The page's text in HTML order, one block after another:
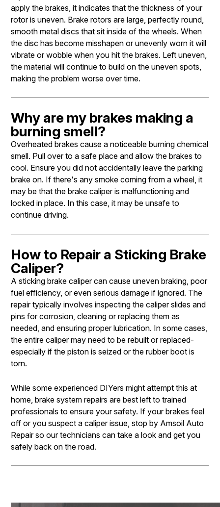
apply the brakes, it indicates that the thickness of your
rotor is uneven. Brake rotors are large, perfectly round,
smooth metal discs that sit inside of the wheels. When
the disc has become misshapen or unevenly worn it will
vibrate or wobble when you hit the brakes. Left uneven,
the material will continue to build on the uneven spots,
making the problem worse over time.
Why are my brakes making a
burning smell?
Overheated brakes cause a noticeable burning chemical
smell. Pull over to a safe place and allow the brakes to
cool. Ensure you did not accidentally leave the parking
brake on. If there's any smoke coming from a wheel, it
may be that the brake caliper is malfunctioning and
locked in place. In this case, it may be unsafe to
continue driving.
How to Repair a Sticking Brake
Caliper?
A sticking brake caliper can cause uneven braking, poor
fuel efficiency, or even serious damage if ignored. The
repair typically involves inspecting the caliper slides and
pins for corrosion, cleaning or replacing them as
needed, and ensuring proper lubrication. In some cases,
the entire caliper may need to be rebuilt or replaced-
especially if the piston is seized or the rubber boot is
torn.
While some experienced DIYers might attempt this at
home, brake system repairs are best left to trained
professionals to ensure your safety. If your brakes feel
off or you suspect a caliper issue, stop by Amsoil Auto
Repair so our technicians can take a look and get you
safely back on the road.